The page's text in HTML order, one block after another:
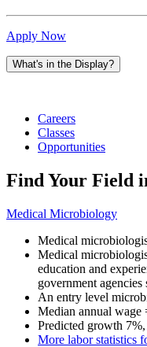
Apply Now
What's in the Display?
Careers
Classes
Opportunities
Find Your Field
Medical Microbiology
Medical
Medical
education and
government
An entry level
Median annual wage
Predicted growth
More labor statistics